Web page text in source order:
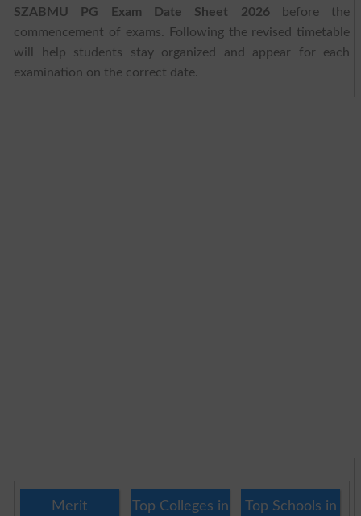
SZABMU PG Exam Date Sheet 2026before the
commencement of exams. Following the revised timetable
will help students stay organized and appear for each
examination on the correct date.
Merit Top Colleges in Top Schools in